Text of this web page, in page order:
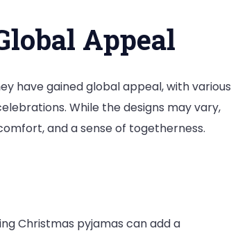
Appeal
have gained global appeal, with various
While the designs may vary,
and a sense of togetherness.
Christmas pyjamas can add a